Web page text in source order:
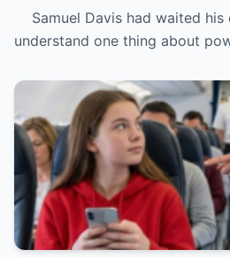
Samuel Davis had waited his
understand one thing about